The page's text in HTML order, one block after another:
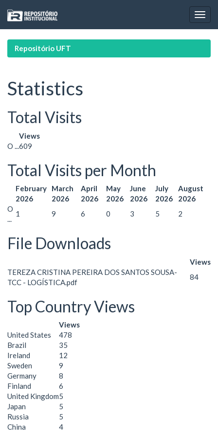
navigation
Repositório UFT
Statistics
Total Visits
Views
O ... 609
Total Visits per Month
February
2026
March
2026
April
2026
May
2026
June
2026
July
2026
August
2026
O
...
1 9 6 0 3 5 2
File Downloads
Views
TEREZA CRISTINA PEREIRA DOS SANTOS SOUSA-
TCC - LOGÍSTICA.pdf
84
Top Country Views
Views
United States
478
Brazil
35
Ireland
12
Sweden
9
Germany
8
Finland
6
United Kingdom5
Japan
5
Russia
5
China
4